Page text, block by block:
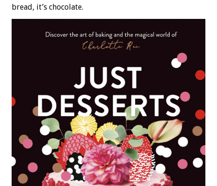
bread, it’s chocolate.